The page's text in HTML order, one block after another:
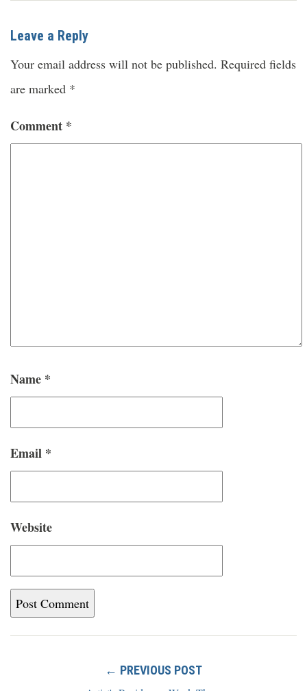
Leave a Reply
Your email address will not be published. Required fields
are marked *
Comment *
Name *
Email *
Website
← PREVIOUS POST